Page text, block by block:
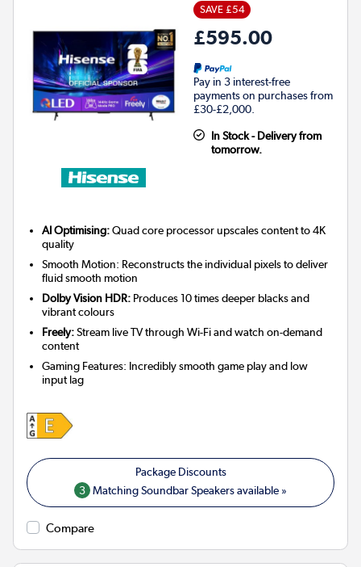
SAVE £54
£595.00
Pay in 3 interest-free
payments on purchases from
£30-£2,000.
In Stock - Delivery from
tomorrow.
AI Optimising:Quad core processor upscales content to 4K
quality
Smooth Motion: Reconstructs the individual pixels to deliver
fluid smooth motion
Dolby Vision HDR: Produces 10 times deeper blacks and
vibrant colours
Freely:Stream live TV through Wi-Fi and watch on-demand
content
Gaming Features: Incredibly smooth game play and low
input lag
3 Matching Soundbar Speakers available »
Compare